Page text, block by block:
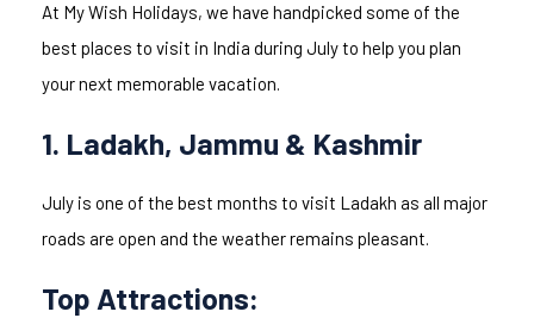
At My Wish Holidays, we have handpicked some of the
best places to visit in India during July to help you plan
your next memorable vacation.
1. Ladakh, Jammu & Kashmir
July is one of the best months to visit Ladakh as all major
roads are open and the weather remains pleasant.
Top Attractions: